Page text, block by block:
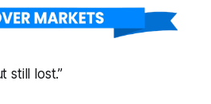
still lost.”